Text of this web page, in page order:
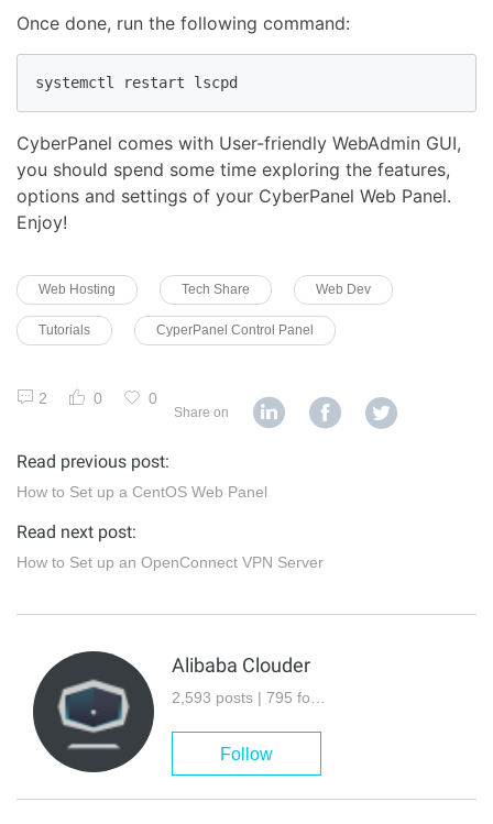
Once done, run the following command:
CyberPanel comes with User-friendly WebAdmin GUI,
you should spend some time exploring the features,
options and settings of your CyberPanel Web Panel.
Enjoy!
Web Hosting Tech Share Web Dev
Tutorials CyperPanel Control Panel
2 0 0
Share on
Read previous post:
How to Set up a CentOS Web Panel
Read next post:
How to Set up an OpenConnect VPN Server
Alibaba Clouder
Follow